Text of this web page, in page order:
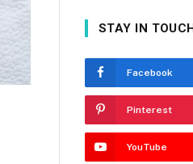
STAY IN
Facebook
Pinterest
YouTube